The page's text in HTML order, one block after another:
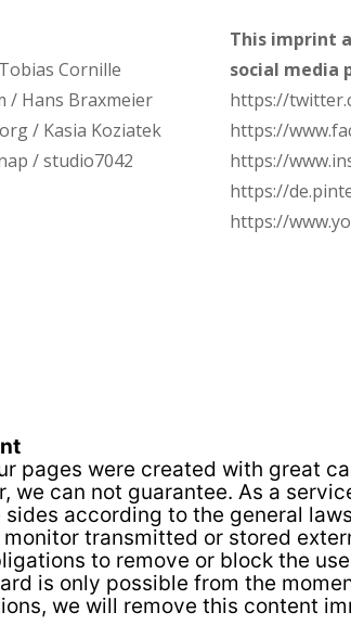
Cornille
/ Hans Braxmeier
/ Kasia Koziatek
/ studio7042
This imprint
social media
https://
https://
https://
https://
https://
pages were created with great
we can not guarantee. As a
according to the general
transmitted or stored
to remove or block the
is only possible from the
we will remove this content